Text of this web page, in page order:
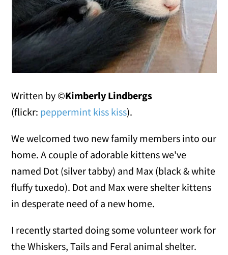
Written by ©Kimberly Lindbergs
(flickr: peppermint kiss kiss).
We welcomed two new family members into our
home. A couple of adorable kittens we've
named Dot (silver tabby) and Max (black & white
fluffy tuxedo). Dot and Max were shelter kittens
in desperate need of a new home.
I recently started doing some volunteer work for
the Whiskers, Tails and Feral animal shelter.